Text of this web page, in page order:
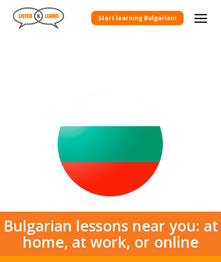
Start learning Bulgarian!
Bulgarian lessons near you: at
home, at work, or online